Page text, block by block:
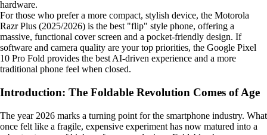
hardware.
For those who prefer a more compact, stylish device, the Motorola
Razr Plus (2025/2026) is the best "flip" style phone, offering a
massive, functional cover screen and a pocket-friendly design. If
software and camera quality are your top priorities, the Google Pixel
10 Pro Fold provides the best AI-driven experience and a more
traditional phone feel when closed.
Introduction: The Foldable Revolution Comes of Age
The year 2026 marks a turning point for the smartphone industry. What
once felt like a fragile, expensive experiment has now matured into a